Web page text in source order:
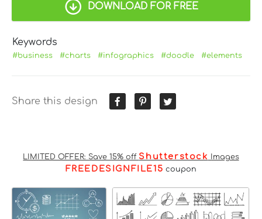
DOWNLOAD FOR FREE
Keywords
#business #charts #infographics #doodle #elements
Share this design
LIMITED OFFER: Save 15% off Shutterstock Images
FREEDESIGNFILE15 coupon